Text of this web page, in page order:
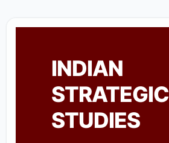
INDIAN
STRATEGIC
STUDIES